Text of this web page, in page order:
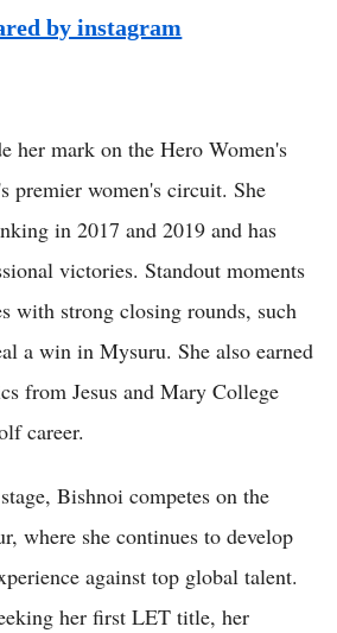
by instagram
her mark on the Hero Women's
premier women's circuit. She
in 2017 and 2019 and has
victories. Standout moments
with strong closing rounds, such
a win in Mysuru. She also earned
from Jesus and Mary College
career.
Bishnoi competes on the
where she continues to develop
against top global talent.
her first LET title, her